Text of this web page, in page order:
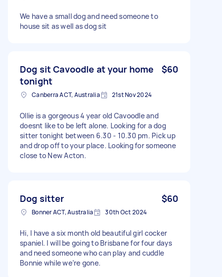
We have a small dog and need someone to
house sit as well as dog sit
Dog sit Cavoodle at your home
tonight
$60
Canberra ACT, Australia 21st Nov 2024
Ollie is a gorgeous 4 year old Cavoodle and
doesnt like to be left alone. Looking for a dog
sitter tonight between 6.30 - 10.30 pm. Pick up
and drop off to your place. Looking for someone
close to New Acton.
Dog sitter $60
Bonner ACT, Australia 30th Oct 2024
Hi, I have a six month old beautiful girl cocker
spaniel. I will be going to Brisbane for four days
and need someone who can play and cuddle
Bonnie while we’re gone.